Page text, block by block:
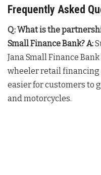
Frequently Asked
Q: What is the
Small Finance Bank?A:
Jana Small Finance
wheeler retail financing
easier for customers to
and motorcycles.